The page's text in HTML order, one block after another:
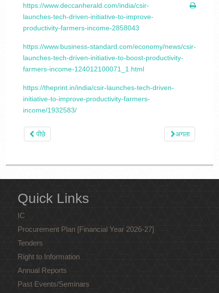
https://www.deccanherald.com/india/csir-
launches-tech-driven-initiative-to-improve-
productivity-farmers-income-2858043
https://www.business-standard.com/economy/news/csir-
launches-tech-driven-initiative-to-boost-productivity-
farmers-income-124012100071_1.html
https://theprint.in/india/csir-launches-tech-driven-
initiative-to-improve-productivity-farmers-
income/1932583/
पीछे अगला
Quick Links
IC
Procurement Plan [Financial Year 2026-27]
Tenders
Right to Information
Annual Reports
Past Events/Seminars